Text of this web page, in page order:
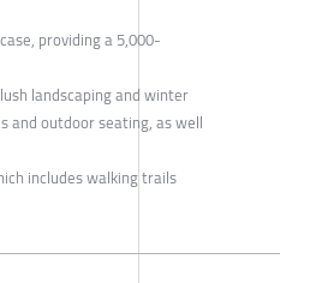
providing a 5,000-
landscaping and winter
outdoor seating, as well
includes walking trails